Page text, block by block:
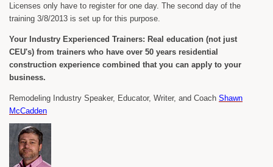
Licenses only have to register for one day. The second day of the
training 3/8/2013 is set up for this purpose.
Your Industry Experienced Trainers: Real education (not just
CEU's) from trainers who have over 50 years residential
construction experience combined that you can apply to your
business.
Remodeling Industry Speaker, Educator, Writer, and Coach Shawn
McCadden